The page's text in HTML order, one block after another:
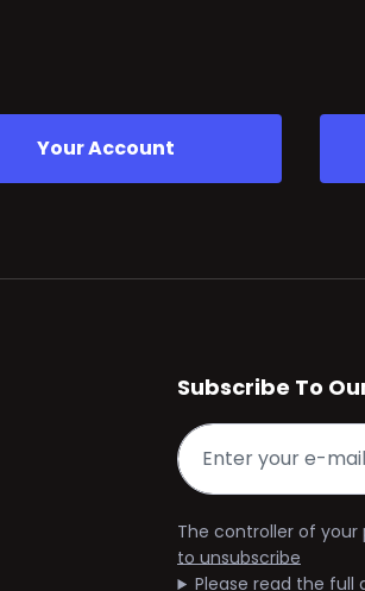
Your Account
Subscribe To
The controller of
to unsubscribe
Please read the full